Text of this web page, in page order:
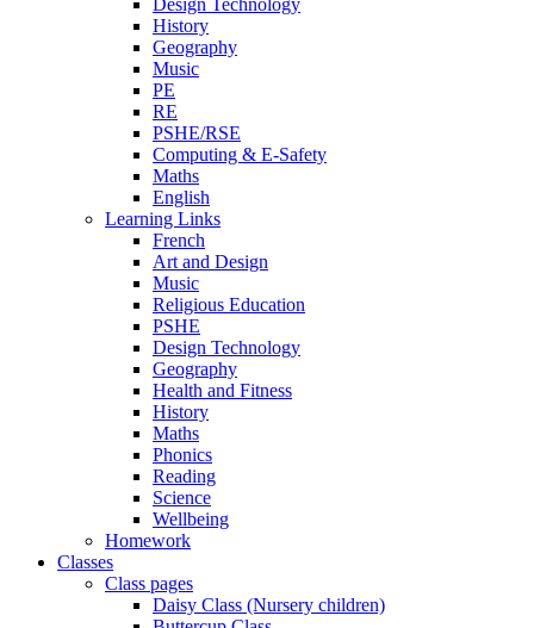
Design Technology
History
Geography
Music
PE
RE
PSHE/RSE
Computing & E-Safety
Maths
English
Learning Links
French
Art and Design
Music
Religious Education
PSHE
Design Technology
Geography
Health and Fitness
History
Maths
Phonics
Reading
Science
Wellbeing
Homework
Classes
Class pages
Daisy Class (Nursery children)